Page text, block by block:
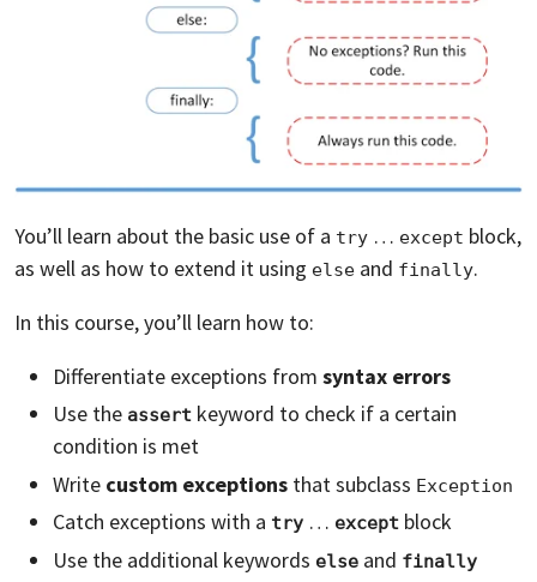
You’ll learn about the basic use of a try … except block,
as well as how to extend it using else and finally.
In this course, you’ll learn how to:
Differentiate exceptions from syntax errors
Use the assert keyword to check if a certain
condition is met
Write custom exceptions that subclass Exception
Catch exceptions with a try … except block
Use the additional keywords else and finally